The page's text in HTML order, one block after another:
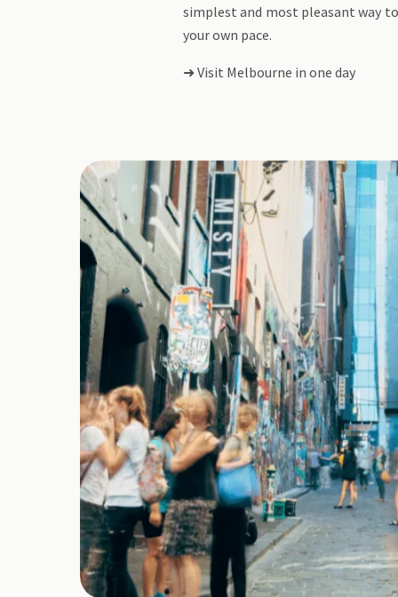
simplest and most pleasant way
your own pace.
➜ Visit Melbourne in one day